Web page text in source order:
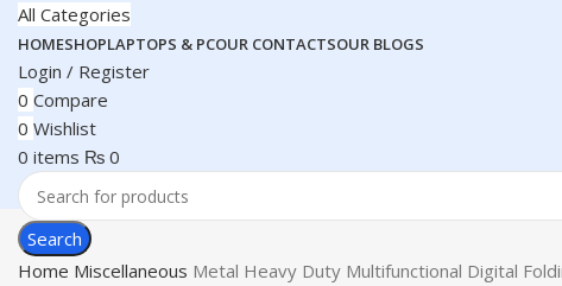
All Categories
HOMESHOPLAPTOPS & PCOUR CONTACTSOUR BLOGS
Login / Register
0 Compare
0 Wishlist
0 items ₨ 0
Search
Home Miscellaneous Metal Heavy Duty Multifunctional Digital